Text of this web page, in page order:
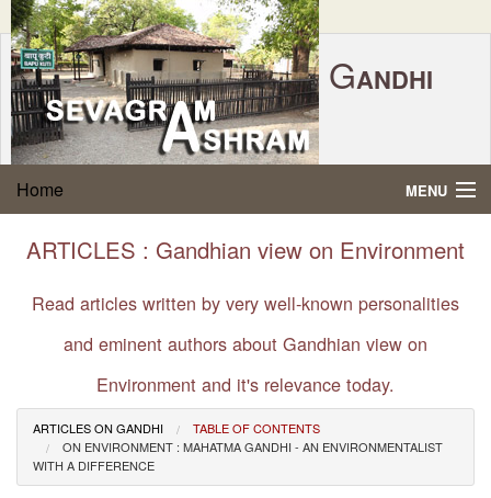
GANDHI
SEVAGRAM
ASHRAM
P.O. SEVAGRAM, DIST.WARDHA 442102, MS,
FOUNDED BY MAHATMA GANDHI IN 1936
Home MENU
Gandhi Quotes
About Gandhi
Gandhi Philosophy
Gandhi Multimedia
About Ashram
ARTICLES : Gandhian view on Environment
Read articles written by very well-known personalities
and eminent authors about Gandhian view on
Environment and it's relevance today.
ARTICLES ON GANDHI
TABLE OF CONTENTS
ON ENVIRONMENT : MAHATMA GANDHI - AN ENVIRONMENTALIST
WITH A DIFFERENCE